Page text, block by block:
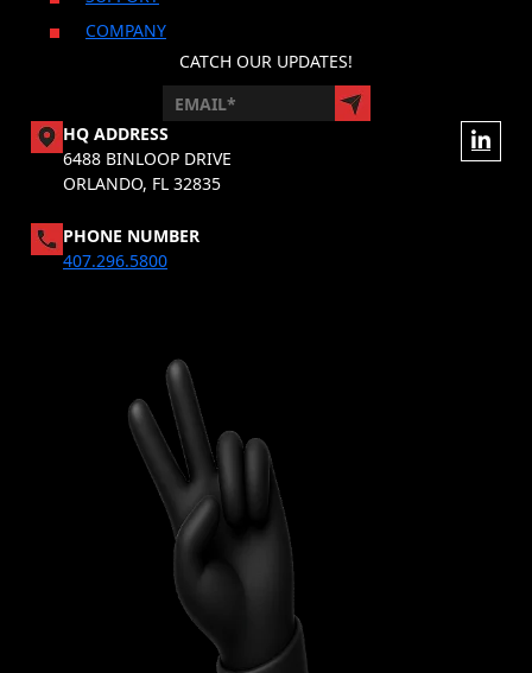
COMPANY
CATCH OUR UPDATES!
HQ ADDRESS
6488 BINLOOP DRIVE
ORLANDO, FL 32835
PHONE NUMBER
407.296.5800